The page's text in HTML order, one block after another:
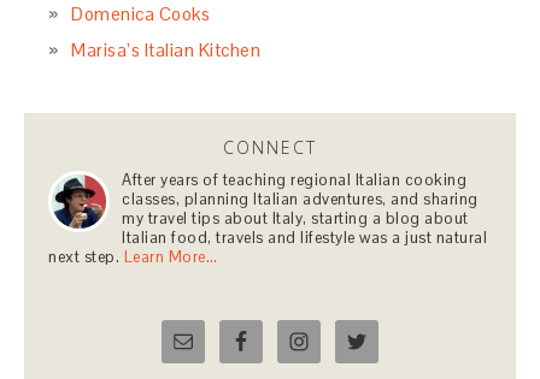
Domenica Cooks
Marisa’s Italian Kitchen
CONNECT
After years of teaching regional Italian cooking
classes, planning Italian adventures, and sharing
my travel tips about Italy, starting a blog about
Italian food, travels and lifestyle was a just natural
next step. Learn More…